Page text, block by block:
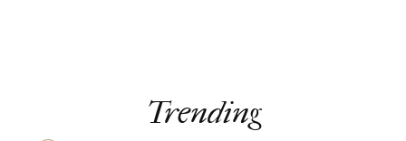
Trending